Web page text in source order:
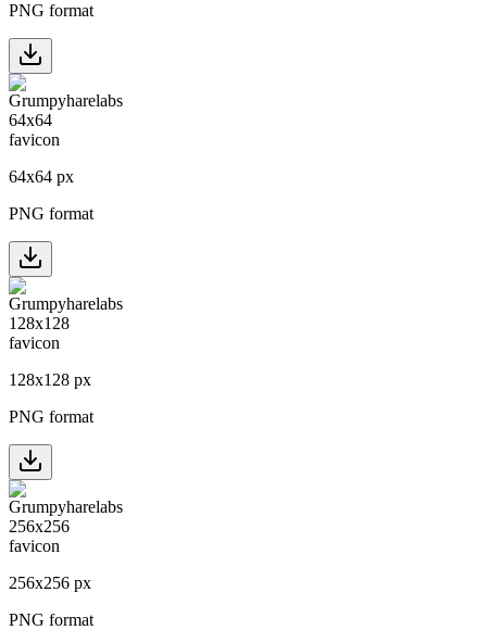
PNG format
64x64 px
PNG format
128x128 px
PNG format
256x256 px
PNG format